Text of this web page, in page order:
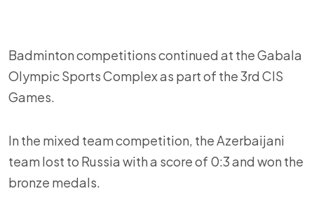
Badminton competitions continued at the Gabala
Olympic Sports Complex as part of the 3rd CIS
Games.
In the mixed team competition, the Azerbaijani
team lost to Russia with a score of 0:3 and won the
bronze medals.